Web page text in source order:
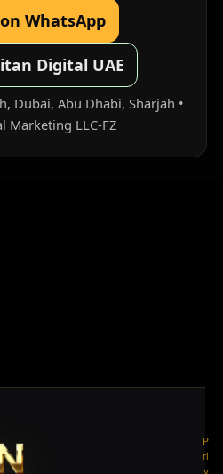
WhatsApp
Digital UAE
Dubai, Abu Dhabi, Sharjah •
Marketing LLC-FZ
P
ri
v